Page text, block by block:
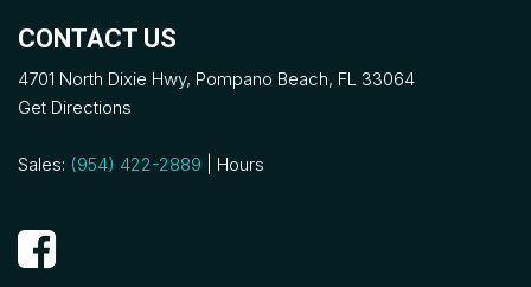
CONTACT US
4701 North Dixie Hwy, Pompano Beach, FL 33064
Get Directions
Sales: (954) 422-2889 Hours